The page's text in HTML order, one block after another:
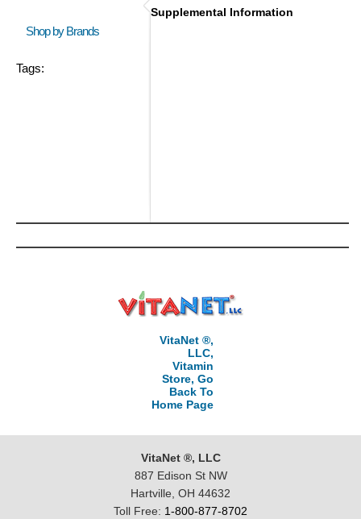
Shop by Brands
Tags:
Supplemental Information
VitaNet ®,
LLC,
Vitamin
Store, Go
Back To
Home Page
VitaNet ®, LLC
887 Edison St NW
Hartville, OH 44632
Toll Free: 1-800-877-8702